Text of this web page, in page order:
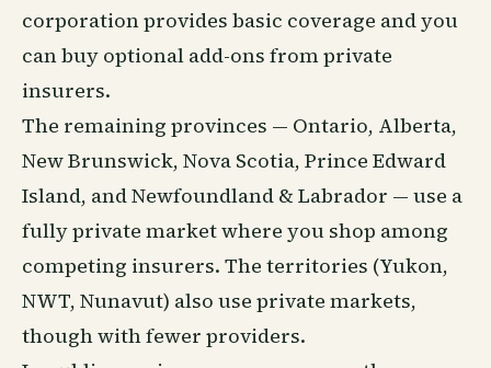
corporation provides basic coverage and you
can buy optional add-ons from private
insurers.
The remaining provinces — Ontario, Alberta,
New Brunswick, Nova Scotia, Prince Edward
Island, and Newfoundland & Labrador — use a
fully private market where you shop among
competing insurers. The territories (Yukon,
NWT, Nunavut) also use private markets,
though with fewer providers.